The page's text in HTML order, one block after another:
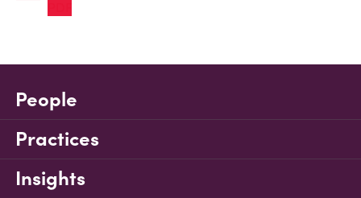
People
Practices
Insights